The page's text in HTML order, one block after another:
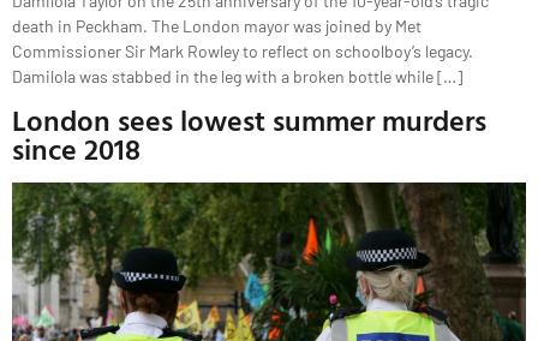
death in Peckham. The London mayor was joined by Met
Commissioner Sir Mark Rowley to reflect on schoolboy’s legacy.
Damilola was stabbed in the leg with a broken bottle while […]
London sees lowest summer murders
since 2018